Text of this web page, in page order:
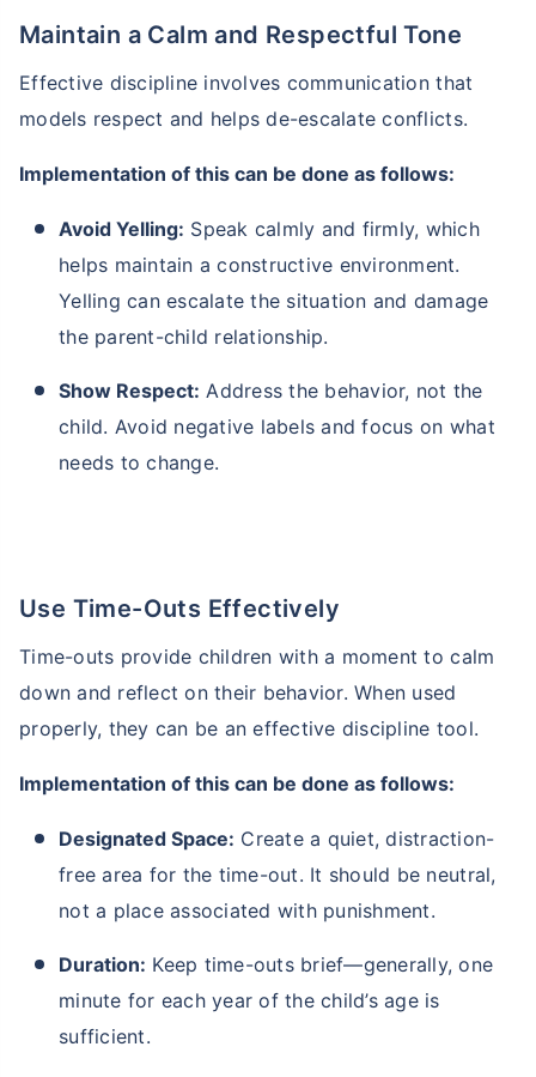
Maintain a Calm and Respectful Tone
Effective discipline involves communication that
models respect and helps de-escalate conflicts.
Implementation of this can be done as follows:
Avoid Yelling: Speak calmly and firmly, which
helps maintain a constructive environment.
Yelling can escalate the situation and damage
the parent-child relationship.
Show Respect: Address the behavior, not the
child. Avoid negative labels and focus on what
needs to change.
Use Time-Outs Effectively
Time-outs provide children with a moment to calm
down and reflect on their behavior. When used
properly, they can be an effective discipline tool.
Implementation of this can be done as follows:
Designated Space: Create a quiet, distraction-
free area for the time-out. It should be neutral,
not a place associated with punishment.
Duration: Keep time-outs brief—generally, one
minute for each year of the child’s age is
sufficient.